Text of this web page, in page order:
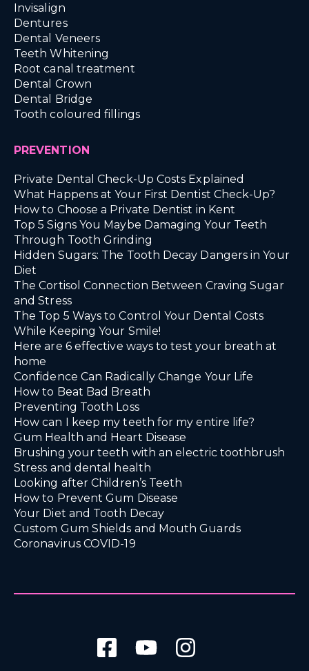
Invisalign
Dentures
Dental Veneers
Teeth Whitening
Root canal treatment
Dental Crown
Dental Bridge
Tooth coloured fillings
PREVENTION
Private Dental Check-Up Costs Explained
What Happens at Your First Dentist Check-Up?
How to Choose a Private Dentist in Kent
Top 5 Signs You Maybe Damaging Your Teeth
Through Tooth Grinding
Hidden Sugars: The Tooth Decay Dangers in Your
Diet
The Cortisol Connection Between Craving Sugar
and Stress
The Top 5 Ways to Control Your Dental Costs
While Keeping Your Smile!
Here are 6 effective ways to test your breath at
home
Confidence Can Radically Change Your Life
How to Beat Bad Breath
Preventing Tooth Loss
How can I keep my teeth for my entire life?
Gum Health and Heart Disease
Brushing your teeth with an electric toothbrush
Stress and dental health
Looking after Children’s Teeth
How to Prevent Gum Disease
Your Diet and Tooth Decay
Custom Gum Shields and Mouth Guards
Coronavirus COVID-19